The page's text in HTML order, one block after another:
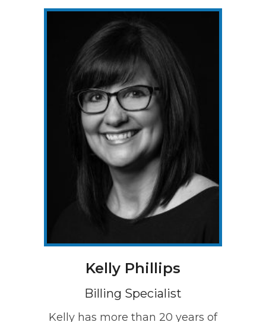
Kelly Phillips
Billing Specialist
Kelly has more than 20 years of